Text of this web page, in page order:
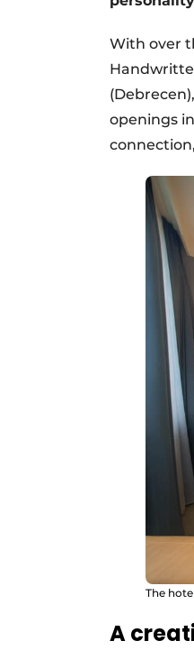
With over
openings
The
A